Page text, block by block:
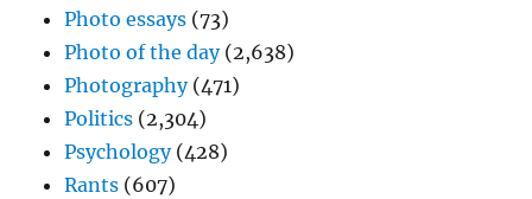
Photo essays (73)
Photo of the day(2,638)
Photography(471)
Politics (2,304)
Psychology(428)
Rants (607)